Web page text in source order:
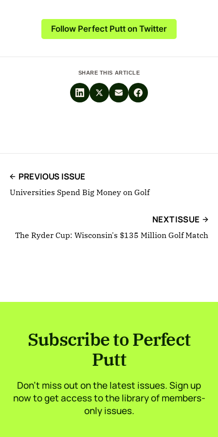
Follow Perfect Putt on Twitter
SHARE THIS ARTICLE
PREVIOUS ISSUE
Universities Spend Big Money on Golf
NEXT ISSUE
The Ryder Cup: Wisconsin's $135 Million Golf Match
Subscribe to Perfect
Putt
Don’t miss out on the latest issues. Sign up
now to get access to the library of members-
only issues.